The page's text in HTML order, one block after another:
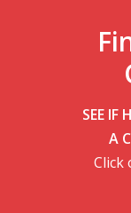
SEE IF
A
Click